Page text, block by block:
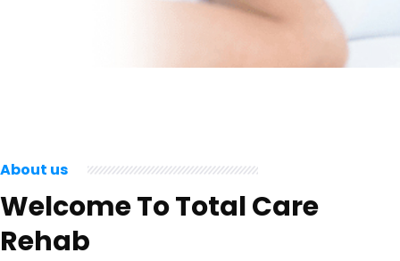
About us
Welcome To Total Care
Rehab